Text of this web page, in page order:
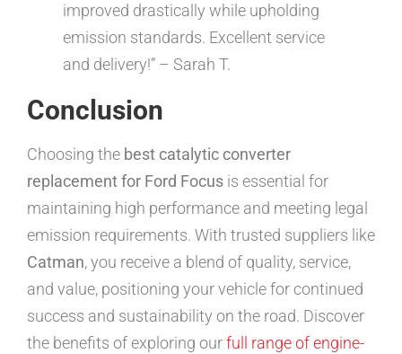
improved drastically while upholding
emission standards. Excellent service
and delivery!” – Sarah T.
Conclusion
Choosing the best catalytic converter
replacement for Ford Focus is essential for
maintaining high performance and meeting legal
emission requirements. With trusted suppliers like
Catman, you receive a blend of quality, service,
and value, positioning your vehicle for continued
success and sustainability on the road. Discover
the benefits of exploring ourfull range of engine-